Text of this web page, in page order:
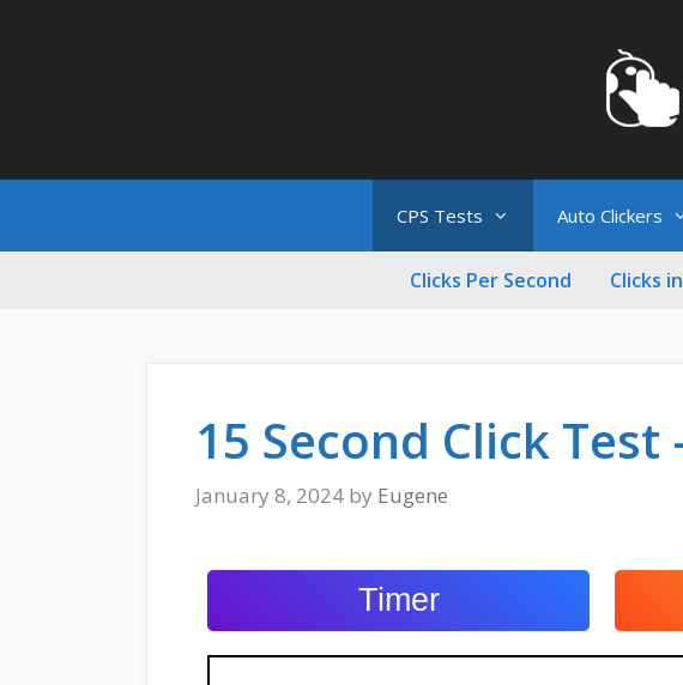
CPS Tests Auto Clickers
Clicks Per Second Clicks
15 Second Click
January 8, 2024 by Eugene
Timer